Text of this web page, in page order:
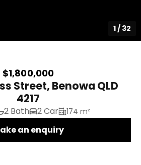
1/ 32
$1,800,000
Street, Benowa QLD
4217
2 Bath 2 Car 174 m²
an enquiry